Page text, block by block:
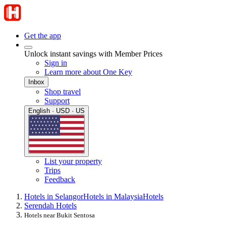
Get the app
Unlock instant savings with Member Prices
Sign in
Learn more about One Key
Inbox
Shop travel
Support
English · USD · US
List your property
Trips
Feedback
Hotels in SelangorHotels in MalaysiaHotels
Serendah Hotels
Hotels near Bukit Sentosa